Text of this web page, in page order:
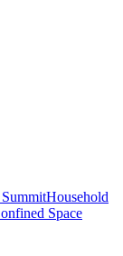
Household
Space